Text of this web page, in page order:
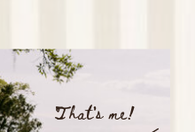
That's me!